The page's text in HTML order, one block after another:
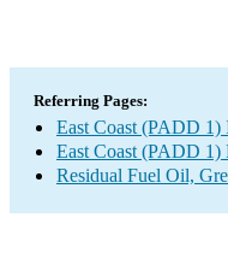
Referring Pages:
East Coast (PADD 1)
East Coast (PADD 1)
Residual Fuel Oil,